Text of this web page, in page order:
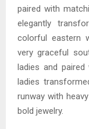
paired with
elegantly
colorful eastern
very graceful
ladies and
ladies
runway with
bold jewelry.